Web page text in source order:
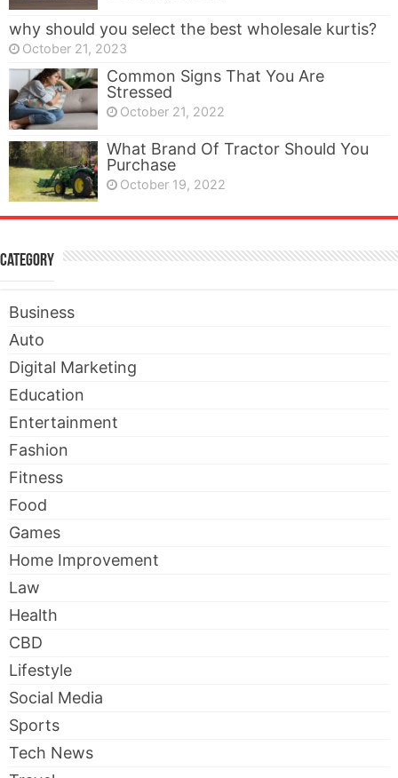
why should you select the best wholesale kurtis?
October 21, 2023
Common Signs That You Are
Stressed
October 21, 2022
What Brand Of Tractor Should You
Purchase
October 19, 2022
Category
Business
Auto
Digital Marketing
Education
Entertainment
Fashion
Fitness
Food
Games
Home Improvement
Law
Health
CBD
Lifestyle
Social Media
Sports
Tech News